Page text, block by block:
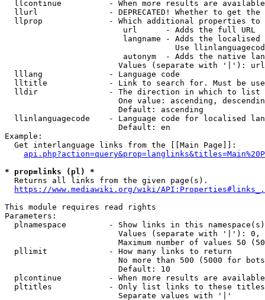
llcontinue          - When more results are
llurl               - DEPRECATED! Whether to get
llprop              - Which additional properties
                         url      - Adds the full URL
langname - Adds the
Use
autonym  - Adds the native
Values (separate with '|'):
  lllang              - Language code
lltitle             - Link to search for. Must be
  lldir               - The direction in which to list
One value: ascending,
                        Default: ascending
llinlanguagecode    - Language code for localised
                        Default: en
Example:
  Get interlanguage links from the [[Main Page]]:
* prop=links (pl) *
  Returns all links from the given page(s).
https://www.mediawiki.org/wiki/
This module requires read rights
Parameters:
plnamespace         - Show links in this
Values (separate with '|'):
Maximum number of values 50
  pllimit             - How many links to return
No more than 500 (5000 for
                        Default: 10
plcontinue          - When more results are
pltitles            - Only list links to these
                        Separate values with '|'